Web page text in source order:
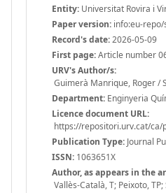
Entity: Universitat Rovira i
Paper version: info:eu-
Record's date:2026-05-09
First page:Article number
URV's Author/s:
Guimerà Manrique, Roger /
Department: Enginyeria
Licence document URL:
https://repositori.urv.cat/ca/
Publication Type: Journal
ISSN: 1063651X
Author, as appears in the
Vallès-Català, T; Peixoto,